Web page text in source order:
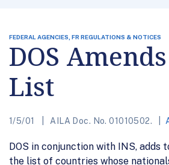
FEDERAL AGENCIES, FR REGULATIONS & NOTICES
DOS
List
1/5/01 AILA Doc. No. 01010502.
DOS in conjunction with INS, adds
the list of countries whose